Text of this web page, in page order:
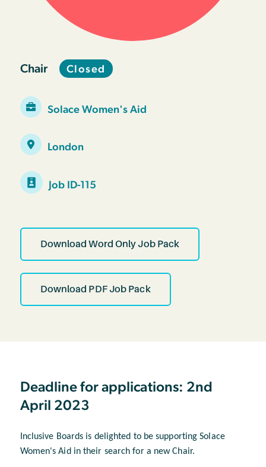
Chair Closed
Solace Women's Aid
London
Job ID-115
Download Word Only Job Pack
Download PDF Job Pack
Deadline for applications: 2nd
April 2023
Inclusive Boards is delighted to be supporting Solace
Women's Aid in their search for a new Chair.